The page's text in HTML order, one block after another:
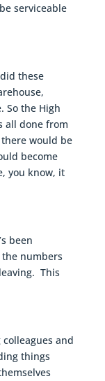
serviceable
these
So the High
all done from
would be
become
you know, it
been
numbers
This
and
things